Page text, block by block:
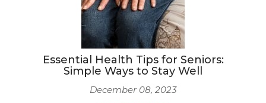
Essential Health Tips for Seniors:
Simple Ways to Stay Well
December 08, 2023